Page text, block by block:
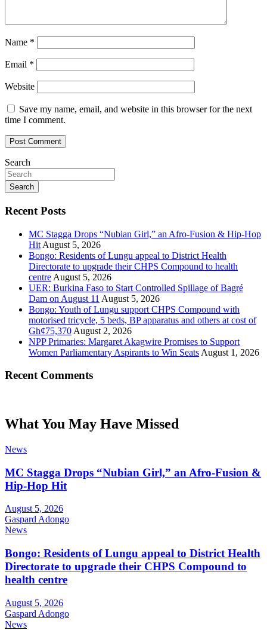
Name *
Email *
Website
Save my name, email, and website in this browser for the next
time I comment.
Search
Search
Recent Posts
MC Stagga Drops “Nubian Girl,” an Afro-Fusion & Hip-Hop
Hit August 5, 2026
Bongo: Residents of Lungu appeal to District Health
Directorate to upgrade their CHPS Compound to health
centre August 5, 2026
UER: Burkina Faso to Start Controlled Spillage of Bagré
Dam on August 11 August 5, 2026
Bongo: Youth of Lungu support CHPS Compound with
motorised tricycle, 5 beds, BP apparatus and others at cost of
Gh¢75,370 August 2, 2026
NPP Primaries: Margaret Akagwire Promises to Support
Women Parliamentary Aspirants to Win Seats August 1, 2026
Recent Comments
What You May Have Missed
News
MC Stagga Drops “Nubian Girl,” an Afro-Fusion &
Hip-Hop Hit
August 5, 2026
Gaspard Adongo
News
Bongo: Residents of Lungu appeal to District Health
Directorate to upgrade their CHPS Compound to
health centre
August 5, 2026
Gaspard Adongo
News